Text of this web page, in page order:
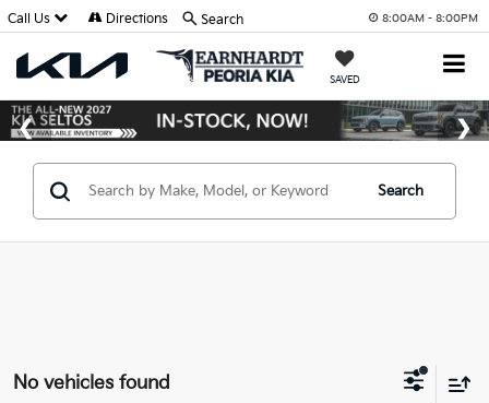
8:00AM - 8:00PM
SAVED
Call Us Directions Search
Search
No vehicles found